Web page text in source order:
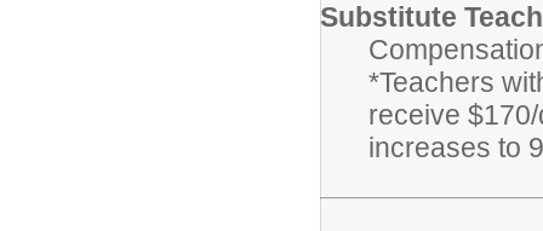
Substitute
*Teachers
receive
increases to